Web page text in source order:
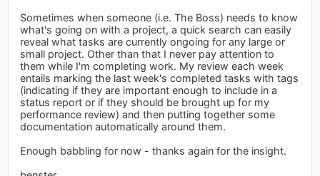
Sometimes when someone (i.e. The Boss) needs to know
what's going on with a project, a quick search can easily
reveal what tasks are currently ongoing for any large or
small project. Other than that I never pay attention to
them while I'm completing work. My review each week
entails marking the last week's completed tasks with tags
(indicating if they are important enough to include in a
status report or if they should be brought up for my
performance review) and then putting together some
documentation automatically around them.
Enough babbling for now - thanks again for the insight.